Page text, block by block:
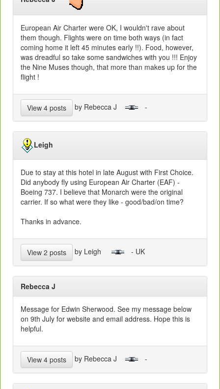
European Air Charter were OK, I wouldn't rave about
them though. Flights were on time both ways (in fact
coming home it left 45 minutes early !!). Food, however,
was dreadful so take some sandwiches with you !!! Enjoy
the Nine Muses though, that more than makes up for the
flight !
View 4 posts by Rebecca J -
Leigh
Due to stay at this hotel in late August with First Choice.
Did anybody fly using European Air Charter (EAF) -
Boeing 737. I believe that Monarch were the original
carrier. If so what were they like - good/bad/on time?
Thanks in advance.
View 2 posts by Leigh - UK
Rebecca J
Message for Edwin Sherwood. See my message below
on 9th July for website and email address. Hope this is
helpful.
View 4 posts by Rebecca J -